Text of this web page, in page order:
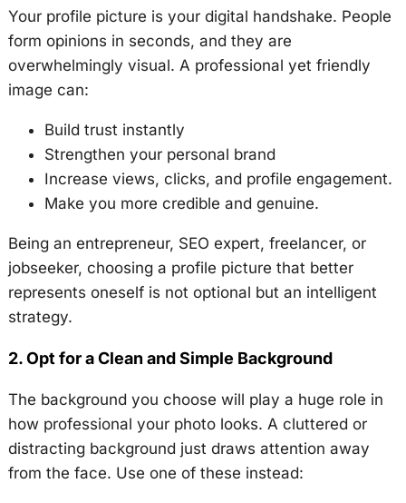
Your profile picture is your digital handshake. People
form opinions in seconds, and they are
overwhelmingly visual. A professional yet friendly
image can:
Build trust instantly
Strengthen your personal brand
Increase views, clicks, and profile engagement.
Make you more credible and genuine.
Being an entrepreneur, SEO expert, freelancer, or
jobseeker, choosing a profile picture that better
represents oneself is not optional but an intelligent
strategy.
2. Opt for a Clean and Simple Background
The background you choose will play a huge role in
how professional your photo looks. A cluttered or
distracting background just draws attention away
from the face. Use one of these instead: